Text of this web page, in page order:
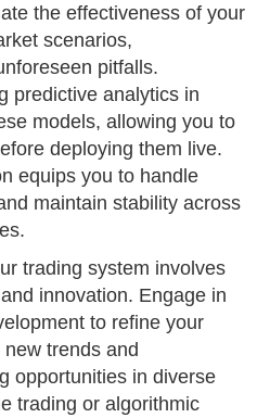
the effectiveness of your
scenarios,
pitfalls.
predictive analytics in
models, allowing you to
deploying them live.
equips you to handle
maintain stability across
trading system involves
innovation. Engage in
to refine your
trends and
opportunities in diverse
trading or algorithmic